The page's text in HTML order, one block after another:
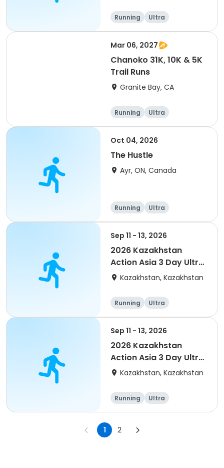
of 2) event event event
Running Ultra
Mar 06, 2027
Chanoko 31K, 10K & 5K
Trail Runs
Granite Bay, CA
Running Ultra
Oct 04, 2026
The Hustle
Ayr, ON, Canada
Running Ultra
Sep 11 - 13, 2026
2026 Kazakhstan
Action Asia 3 Day Ultra
(IT company
event
Kazakhstan, Kazakhstan
Running Ultra
Sep 11 - 13, 2026
2026 Kazakhstan
Action Asia 3 Day Ultra
(IT company
Kazakhstan, Kazakhstan
Running Ultra
1 2